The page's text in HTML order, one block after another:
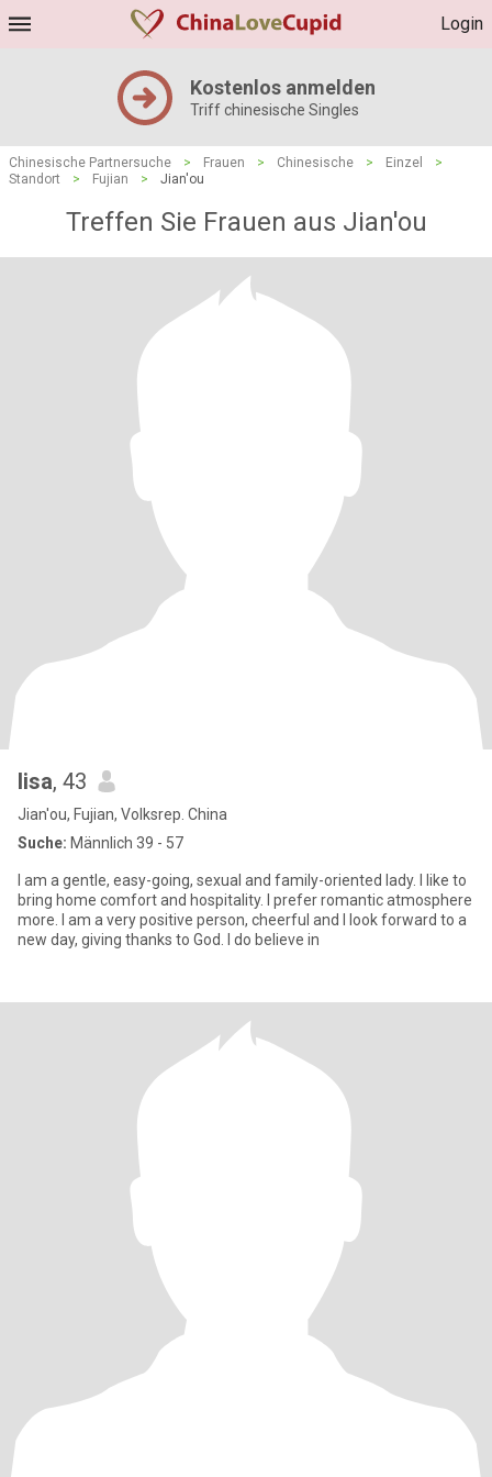
Login
Kostenlos anmelden
Triff chinesische Singles
Chinesische Partnersuche > Frauen > Chinesische > Einzel
>
Standort
> Fujian > Jian'ou
Treffen Sie Frauen aus Jian'ou
lisa, 43
Jian'ou, Fujian, Volksrep. China
Suche: Männlich 39 - 57
I am a gentle, easy-going, sexual and family-oriented lady. I like to
bring home comfort and hospitality. I prefer romantic atmosphere
more. I am a very positive person, cheerful and I look forward to a
new day, giving thanks to God. I do believe in